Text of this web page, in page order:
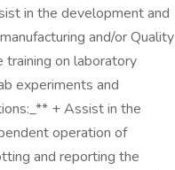
in the development and
and/or Quality
training on laboratory
experiments and
+ Assist in the
operation of
and reporting the